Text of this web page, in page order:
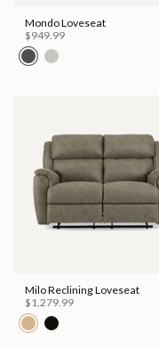
Mondo Loveseat
$949.99
Milo Reclining Loveseat
$1,279.99